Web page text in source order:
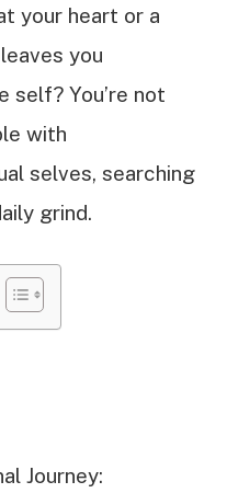
your heart or a
you
self? You’re not
with
selves, searching
grind.
Journey: